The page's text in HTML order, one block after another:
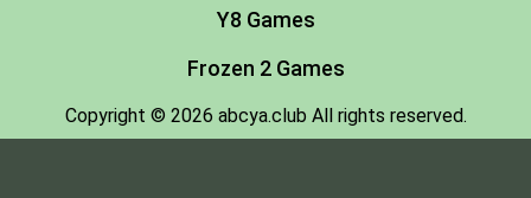
Y8 Games
Frozen 2 Games
Copyright © 2026 abcya.club All rights reserved.